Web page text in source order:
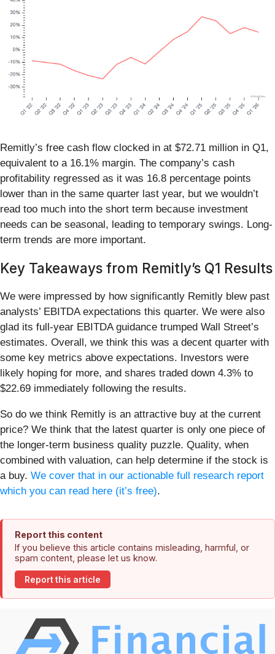
Remitly’s free cash flow clocked in at $72.71 million in Q1,
equivalent to a 16.1% margin. The company’s cash
profitability regressed as it was 16.8 percentage points
lower than in the same quarter last year, but we wouldn’t
read too much into the short term because investment
needs can be seasonal, leading to temporary swings. Long-
term trends are more important.
Key Takeaways from Remitly’s Q1 Results
We were impressed by how significantly Remitly blew past
analysts’ EBITDA expectations this quarter. We were also
glad its full-year EBITDA guidance trumped Wall Street’s
estimates. Overall, we think this was a decent quarter with
some key metrics above expectations. Investors were
likely hoping for more, and shares traded down 4.3% to
$22.69 immediately following the results.
So do we think Remitly is an attractive buy at the current
price? We think that the latest quarter is only one piece of
the longer-term business quality puzzle. Quality, when
combined with valuation, can help determine if the stock is
a buy. We cover that in our actionable full research report
which you can read here (it’s free).
Report this content
If you believe this article contains misleading, harmful, or
spam content, please let us know.
Report this article